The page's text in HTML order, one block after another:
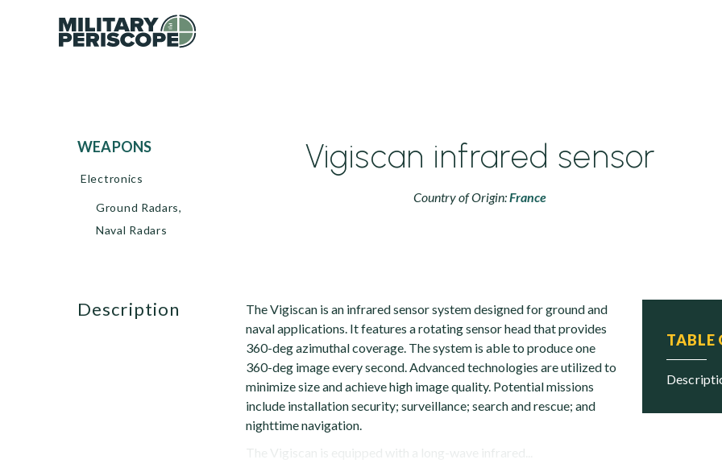
WEAPONS
Electronics
Ground Radars,
Naval Radars
Vigiscan infrared sensor
Country of Origin:France
TABLE
description
The Vigiscan is an infrared sensor system designed for ground and
naval applications. It features a rotating sensor head that provides
360-deg azimuthal coverage. The system is able to produce one
360-deg image every second. Advanced technologies are utilized to
minimize size and achieve high image quality. Potential missions
include installation security; surveillance; search and rescue; and
nighttime navigation.
The Vigiscan is equipped with a long-wave infrared...